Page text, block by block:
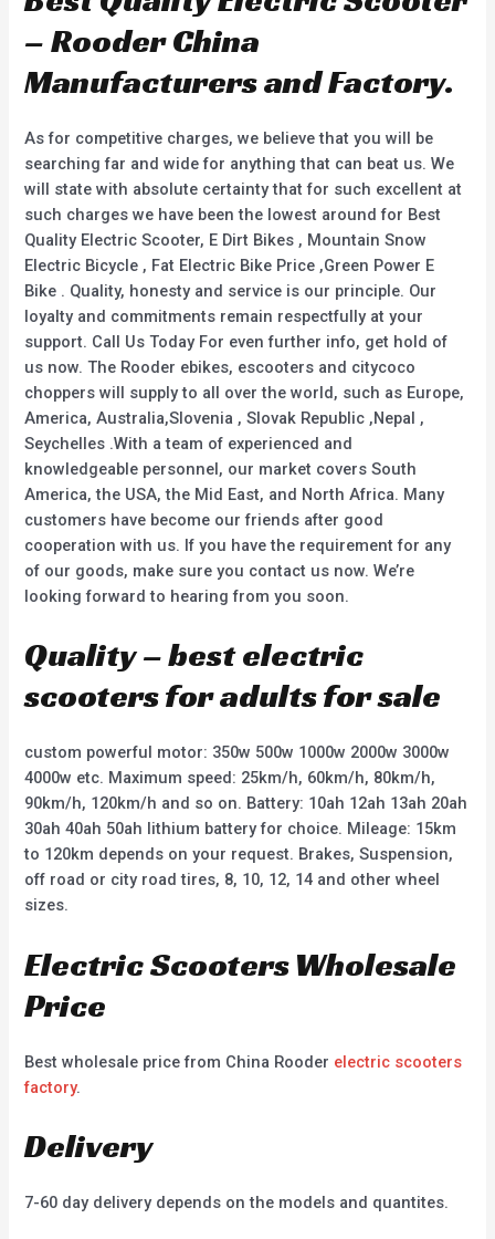
o
o
5
o
– Rooder China
Manufacturers and Factory.
As for competitive charges, we believe that you will be
searching far and wide for anything that can beat us. We
will state with absolute certainty that for such excellent at
such charges we have been the lowest around for Best
Quality Electric Scooter, E Dirt Bikes , Mountain Snow
Electric Bicycle , Fat Electric Bike Price ,Green Power E
Bike . Quality, honesty and service is our principle. Our
loyalty and commitments remain respectfully at your
support. Call Us Today For even further info, get hold of
us now. The Rooder ebikes, escooters and citycoco
choppers will supply to all over the world, such as Europe,
America, Australia,Slovenia , Slovak Republic ,Nepal ,
Seychelles .With a team of experienced and
knowledgeable personnel, our market covers South
America, the USA, the Mid East, and North Africa. Many
customers have become our friends after good
cooperation with us. If you have the requirement for any
of our goods, make sure you contact us now. We’re
looking forward to hearing from you soon.
Quality – best electric
scooters for adults for sale
custom powerful motor: 350w 500w 1000w 2000w 3000w
4000w etc. Maximum speed: 25km/h, 60km/h, 80km/h,
90km/h, 120km/h and so on. Battery: 10ah 12ah 13ah 20ah
30ah 40ah 50ah lithium battery for choice. Mileage: 15km
to 120km depends on your request. Brakes, Suspension,
off road or city road tires, 8, 10, 12, 14 and other wheel
sizes.
Electric Scooters Wholesale
Price
Best wholesale price from China Rooder electric scooters
factory.
Delivery
7-60 day delivery depends on the models and quantites.